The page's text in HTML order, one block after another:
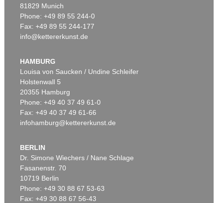
Auction 545 - Lot 65
Sold:€ 469,900 / $ 540,385
Auction 425 - Lot 858
GÜNTHER FÖRG
Washington Square II (3-teilig)
Sold:€ 450,000 / $ 517,499
81829 Munich
Phone: +49 89 55 244-0
Fax: +49 89 55 244-177
info@kettererkunst.de
HAMBURG
Louisa von Saucken / Undine Schleifer
Holstenwall 5
20355 Hamburg
Phone: +49 40 37 49 61-0
Fax: +49 40 37 49 61-66
infohamburg@kettererkunst.de
BERLIN
Dr. Simone Wiechers / Nane Schlage
Fasanenstr. 70
10719 Berlin
Phone: +49 30 88 67 53-63
Fax: +49 30 88 67 56-43